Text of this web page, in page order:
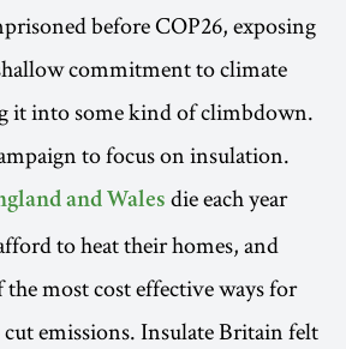
before COP26, exposing
commitment to climate
it into some kind of climbdown.
to focus on insulation.
and Wales die each year
to heat their homes, and
most cost effective ways for
emissions. Insulate Britain felt